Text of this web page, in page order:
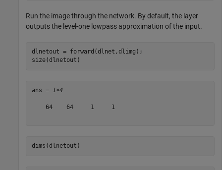
Run the image through the network. By default, the layer
outputs the level-one lowpass approximation of the input.
dlnetout = forward(dlnet,dlimg);
size(dlnetout)
ans = 1×4
    64    64     1     1
dims(dlnetout)